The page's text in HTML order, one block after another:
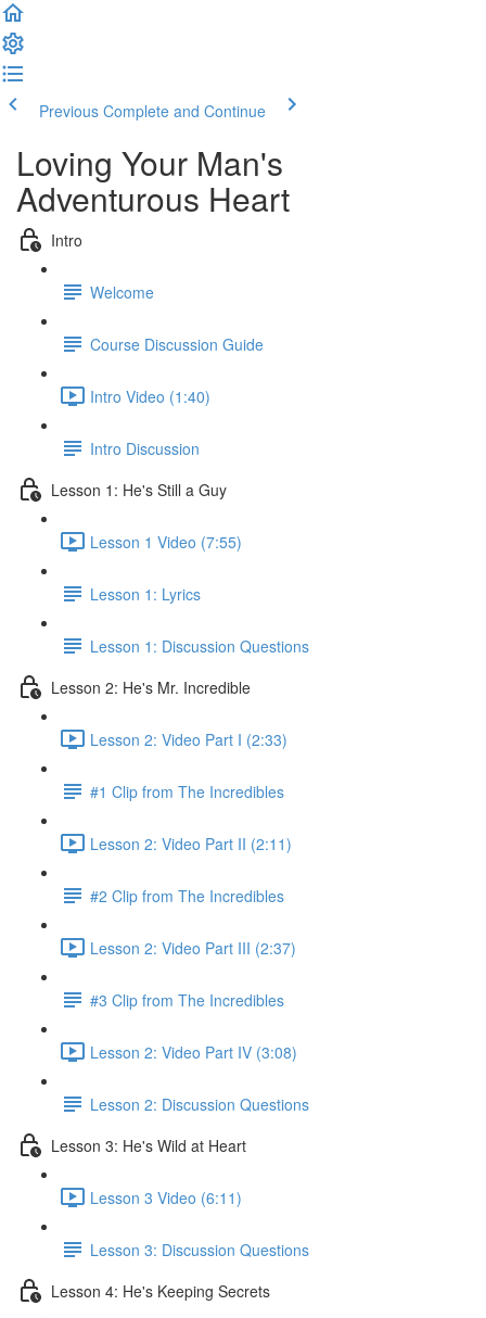
Previous Complete and Continue
Loving Your Man's
Adventurous Heart
Intro
Welcome
Course Discussion Guide
Intro Video (1:40)
Intro Discussion
Lesson 1: He's Still a Guy
Lesson 1 Video (7:55)
Lesson 1: Lyrics
Lesson 1: Discussion Questions
Lesson 2: He's Mr. Incredible
Lesson 2: Video Part I (2:33)
#1 Clip from The Incredibles
Lesson 2: Video Part II (2:11)
#2 Clip from The Incredibles
Lesson 2: Video Part III (2:37)
#3 Clip from The Incredibles
Lesson 2: Video Part IV (3:08)
Lesson 2: Discussion Questions
Lesson 3: He's Wild at Heart
Lesson 3 Video (6:11)
Lesson 3: Discussion Questions
Lesson 4: He's Keeping Secrets